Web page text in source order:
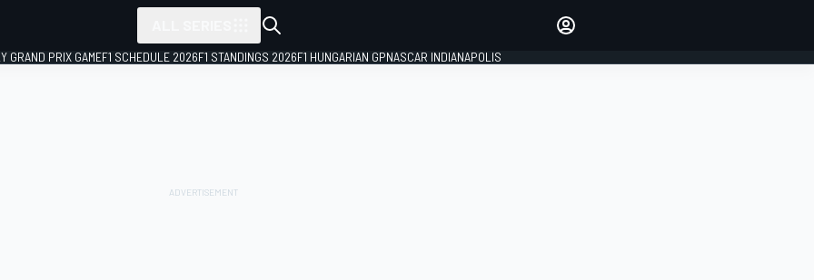
GRAND PRIX GAMEF1 SCHEDULE 2026F1 STANDINGS 2026F1 HUNGARIAN GPNASCAR INDIANAPOLIS